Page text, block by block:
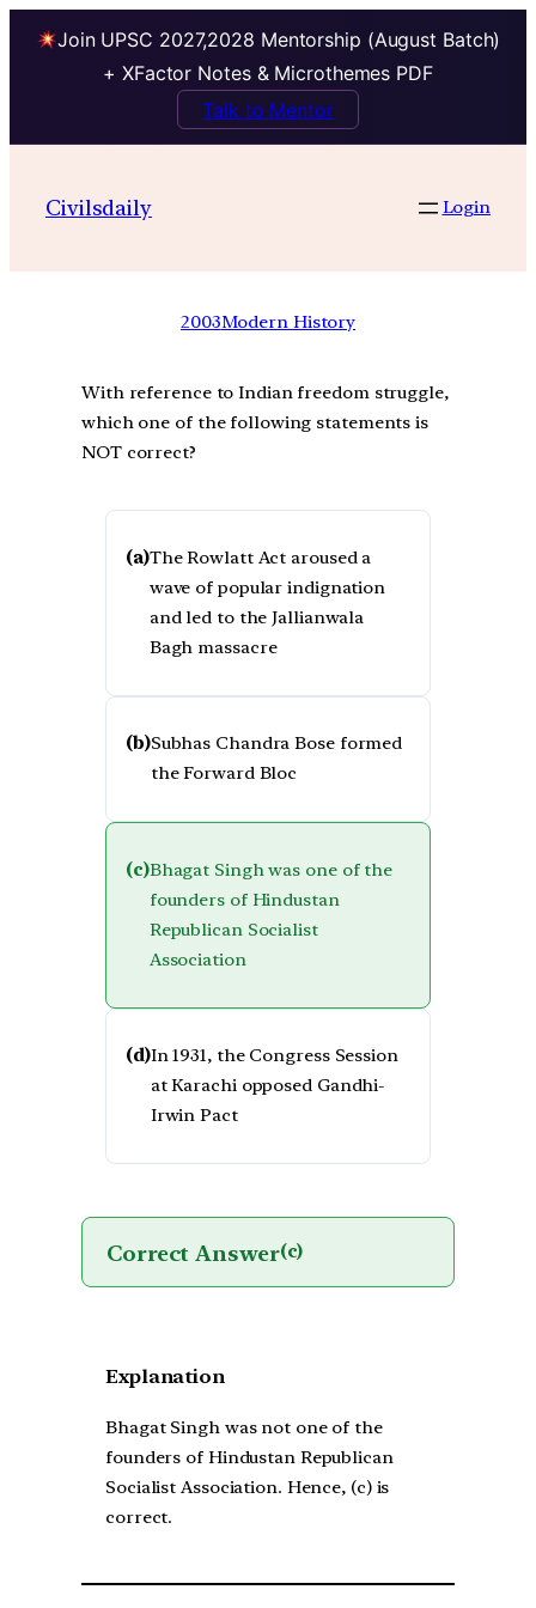
Join UPSC 2027,2028 Mentorship (August Batch)
+ XFactor Notes & Microthemes PDF
Talk to Mentor
Civilsdaily Login
2003Modern History
With reference to Indian freedom struggle,
which one of the following statements is
NOT correct?
(a)The Rowlatt Act aroused a
wave of popular indignation
and led to the Jallianwala
Bagh massacre
(b)Subhas Chandra Bose formed
the Forward Bloc
(c)Bhagat Singh was one of the
founders of Hindustan
Republican Socialist
Association
(d)In 1931, the Congress Session
at Karachi opposed Gandhi-
Irwin Pact
Correct Answer(c)
Explanation
Bhagat Singh was not one of the
founders of Hindustan Republican
Socialist Association. Hence, (c) is
correct.